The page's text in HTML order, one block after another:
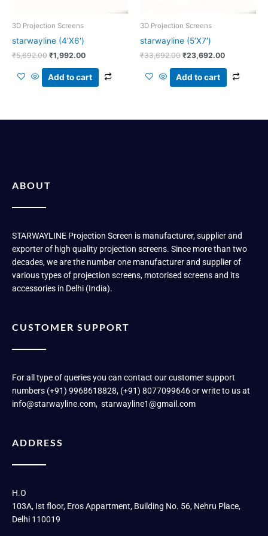
3D Projection Screens
starwayline (4’X6′)
₹5,692.00 ₹1,992.00
Add to cart
3D Projection Screens
starwayline (5’X7′)
₹33,692.00 ₹23,692.00
Add to cart
ABOUT
STARWAYLINE Projection Screen is manufacturer, supplier and
exporter of high quality projection screens. Since more than two
decades, we are the number one manufacturer and supplier of
various types of projection screens, motorised screens and its
accessories in Delhi (India).
CUSTOMER SUPPORT
For all type of queries you can contact our customer support
numbers (+91) 9968618828, (+91) 8077099646 or write to us at
info@starwayline.com, starwayline1@gmail.com
ADDRESS
H.O
103A, Ist floor, Eros Appartment, Building No. 56, Nehru Place,
Delhi 110019